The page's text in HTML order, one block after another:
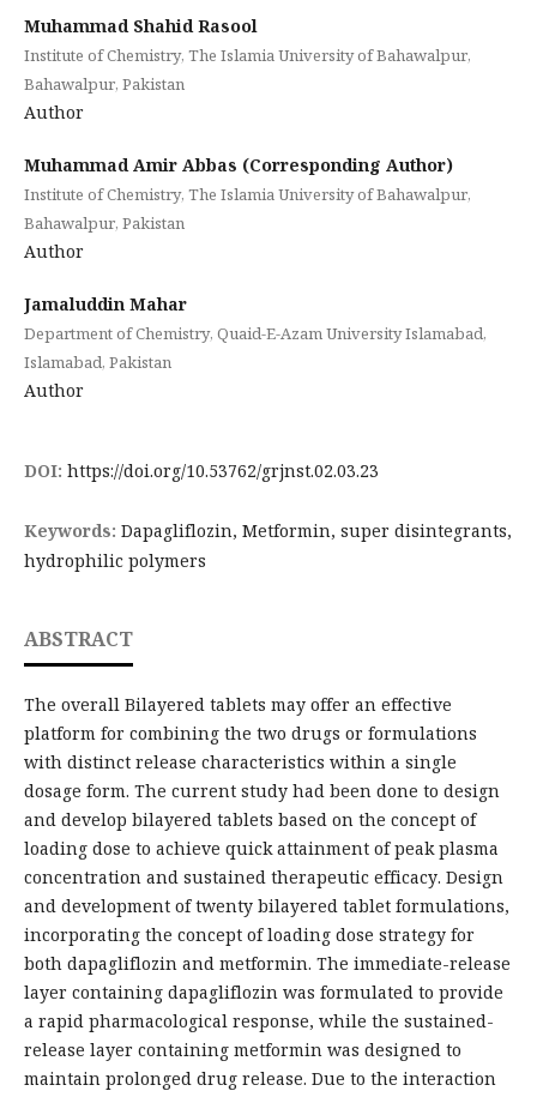
Muhammad Shahid Rasool
Institute of Chemistry, The Islamia University of Bahawalpur,
Bahawalpur, Pakistan
Author
Muhammad Amir Abbas (Corresponding Author)
Institute of Chemistry, The Islamia University of Bahawalpur,
Bahawalpur, Pakistan
Author
Jamaluddin Mahar
Department of Chemistry, Quaid-E-Azam University Islamabad,
Islamabad, Pakistan
Author
DOI: https://doi.org/10.53762/grjnst.02.03.23
Keywords: Dapagliflozin, Metformin, super disintegrants,
hydrophilic polymers
ABSTRACT
The overall Bilayered tablets may offer an effective
platform for combining the two drugs or formulations
with distinct release characteristics within a single
dosage form. The current study had been done to design
and develop bilayered tablets based on the concept of
loading dose to achieve quick attainment of peak plasma
concentration and sustained therapeutic efficacy. Design
and development of twenty bilayered tablet formulations,
incorporating the concept of loading dose strategy for
both dapagliflozin and metformin. The immediate-release
layer containing dapagliflozin was formulated to provide
a rapid pharmacological response, while the sustained-
release layer containing metformin was designed to
maintain prolonged drug release. Due to the interaction